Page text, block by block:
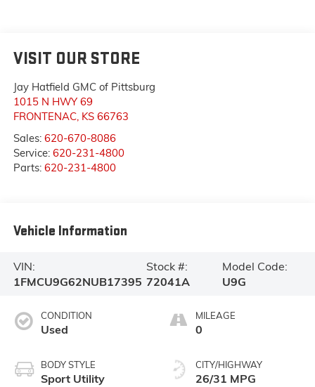
VISIT OUR STORE
Jay Hatfield GMC of Pittsburg
1015 N HWY 69
FRONTENAC, KS 66763
Sales: 620-670-8086
Service: 620-231-4800
Parts: 620-231-4800
Vehicle Information
VIN:
1FMCU9G62NUB17395
Stock #:
72041A
Model Code:
U9G
CONDITION
Used
BODY STYLE
Sport Utility
MILEAGE
0
CITY/HIGHWAY
26/31 MPG